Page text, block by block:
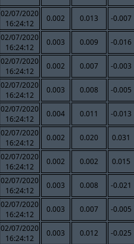
02/07/2020
16:24:12
0.002 0.013 -0.007
02/07/2020
16:24:12
0.003 0.009 -0.016
02/07/2020
16:24:12
0.002 0.007 -0.003
02/07/2020
16:24:12
0.003 0.008 -0.005
02/07/2020
16:24:12
0.004 0.011 -0.013
02/07/2020
16:24:12
0.002 0.020 0.031
02/07/2020
16:24:12
0.002 0.002 0.015
02/07/2020
16:24:12
0.003 0.008 -0.021
02/07/2020
16:24:12
0.003 0.007 -0.005
02/07/2020
16:24:12
0.003 0.012 -0.025